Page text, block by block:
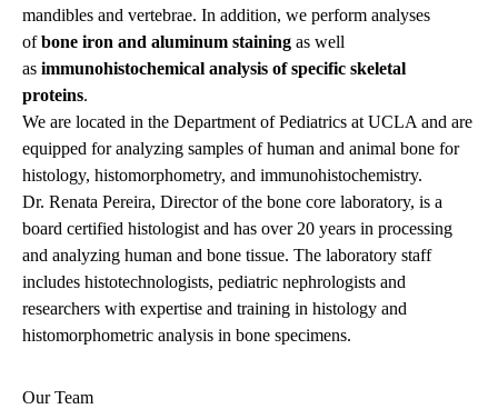
mandibles and vertebrae. In addition, we perform analyses
ofbone iron and aluminum staining as well
as immunohistochemical analysis of specific skeletal
proteins.
We are located in the Department of Pediatrics at UCLA and are
equipped for analyzing samples of human and animal bone for
histology, histomorphometry, and immunohistochemistry.
Dr. Renata Pereira, Director of the bone core laboratory, is a
board certified histologist and has over 20 years in processing
and analyzing human and bone tissue. The laboratory staff
includes histotechnologists, pediatric nephrologists and
researchers with expertise and training in histology and
histomorphometric analysis in bone specimens.
Our Team